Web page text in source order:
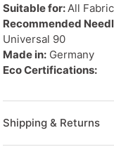
Suitable for:All
Recommended
Universal 90
Made in: Germany
Eco Certifications:
Shipping & Returns